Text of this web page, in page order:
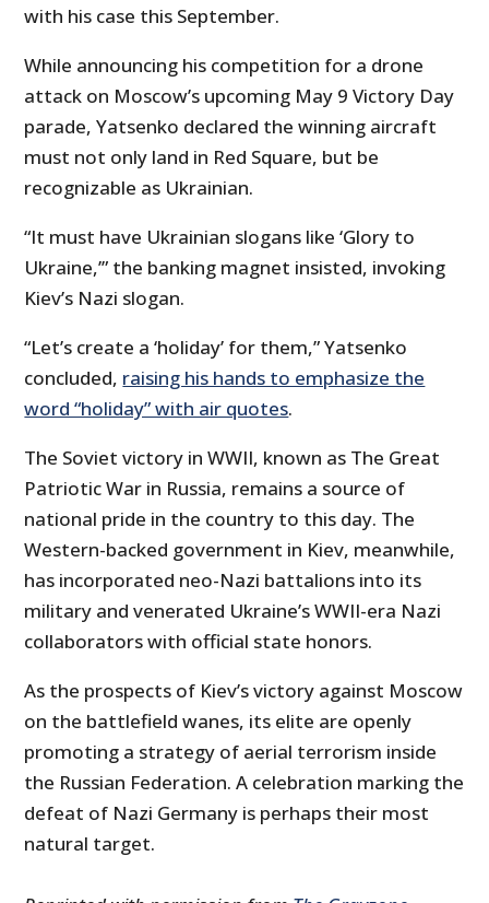
with his case this September.
While announcing his competition for a drone
attack on Moscow’s upcoming May 9 Victory Day
parade, Yatsenko declared the winning aircraft
must not only land in Red Square, but be
recognizable as Ukrainian.
“It must have Ukrainian slogans like ‘Glory to
Ukraine,’” the banking magnet insisted, invoking
Kiev’s Nazi slogan.
“Let’s create a ‘holiday’ for them,” Yatsenko
concluded, raising his hands to emphasize the
word “holiday” with air quotes.
The Soviet victory in WWII, known as The Great
Patriotic War in Russia, remains a source of
national pride in the country to this day. The
Western-backed government in Kiev, meanwhile,
has incorporated neo-Nazi battalions into its
military and venerated Ukraine’s WWII-era Nazi
collaborators with official state honors.
As the prospects of Kiev’s victory against Moscow
on the battlefield wanes, its elite are openly
promoting a strategy of aerial terrorism inside
the Russian Federation. A celebration marking the
defeat of Nazi Germany is perhaps their most
natural target.